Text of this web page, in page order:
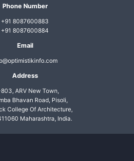
Phone Number
+91 8087600883
+91 8087600884
Email
Address
ARV New Town,
Bhavan Road, Pisoli,
College Of Architecture,
Maharashtra, India.